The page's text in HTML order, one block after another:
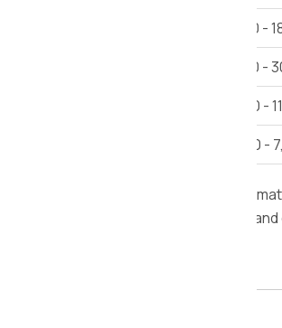
Rs 15,000 -
Rs 25,000 -
Rs. 9,000 -
Rs. 3,000 -
This estimate is provided for
furniture, road conditions, delivery time,